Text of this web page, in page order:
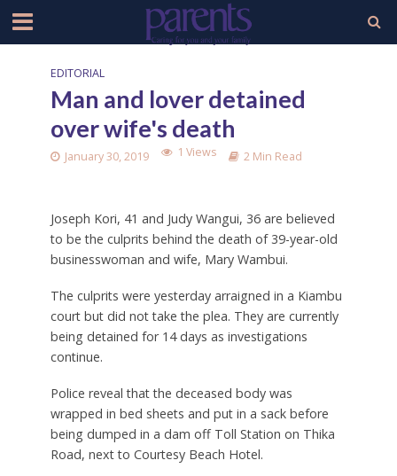
EDITORIAL
Man and lover detained
over wife's death
January 30, 2019 1 Views 2 Min Read
Joseph Kori, 41 and Judy Wangui, 36 are believed
to be the culprits behind the death of 39-year-old
businesswoman and wife, Mary Wambui.
The culprits were yesterday arraigned in a Kiambu
court but did not take the plea. They are currently
being detained for 14 days as investigations
continue.
Police reveal that the deceased body was
wrapped in bed sheets and put in a sack before
being dumped in a dam off Toll Station on Thika
Road, next to Courtesy Beach Hotel.